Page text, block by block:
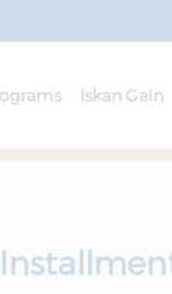
Iskan Gain